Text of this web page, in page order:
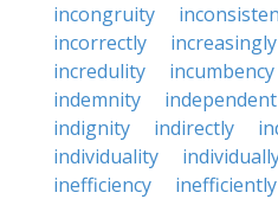
incongruity
incorrectly
increasingly
incredulity
incumbency
indemnity
indignity
indirectly
individuality
inefficiency
inefficiently